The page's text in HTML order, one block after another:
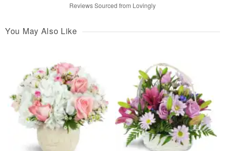
Reviews Sourced from Lovingly
You May Also Like